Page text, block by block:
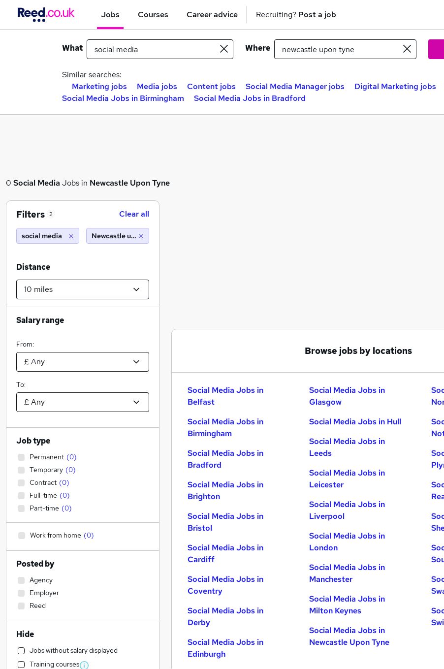
Jobs Courses Career advice Recruiting? Post a job
What Where
Similar searches:
Marketing jobs
Media jobs Content jobs Social Media Manager jobs Digital Marketing jobs
Social Media Jobs in Birmingham
Social Media Jobs in Bradford
0 Social Media Jobs in Newcastle Upon Tyne
Browse jobs by locations
Social Media Jobs in
Belfast
Social Media Jobs in
Birmingham
Social Media Jobs in
Bradford
Social Media Jobs in
Brighton
Social Media Jobs in
Bristol
Social Media Jobs in
Cardiff
Social Media Jobs in
Coventry
Social Media Jobs in
Derby
Social Media Jobs in
Edinburgh
Social Media Jobs in
Glasgow
Social Media Jobs in Hull
Social Media Jobs in
Leeds
Social Media Jobs in
Leicester
Social Media Jobs in
Liverpool
Social Media Jobs in
London
Social Media Jobs in
Manchester
Social Media Jobs in
Milton Keynes
Social Media Jobs in
Newcastle Upon Tyne
Filters 2 Clear all
social media Newcastle upon tyne (10 miles)
Distance
Salary range
From:
To:
Job type
Permanent (0)
Temporary (0)
Contract (0)
Full-time (0)
Part-time (0)
Work from home (0)
Posted by
Agency
Employer
Reed
Hide
Jobs without salary displayed
Training courses